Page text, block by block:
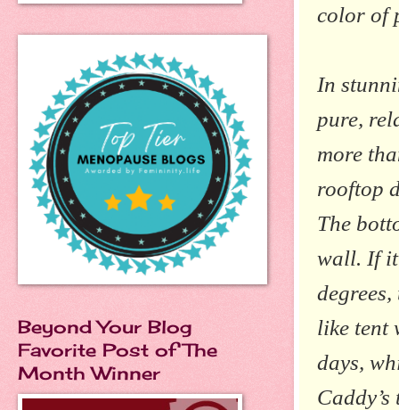
color of
In
pure,
more
rooftop
The
wall. If it
like tent
days,
Beyond Your Blog
Favorite Post of The
Month Winner